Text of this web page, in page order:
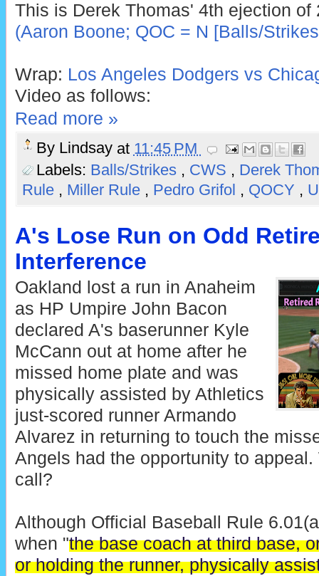
This is Derek Thomas' 4th ejection
(Aaron Boone; QOC = N [Balls/
Wrap: Los Angeles Dodgers vs
Video as follows:
Read more »
By Lindsay at 11:45 PM
Labels: Balls/Strikes , CWS , Derek
Rule , Miller Rule , Pedro Grifol , QOCY ,
A's Lose Run on Odd
Interference
Oakland lost a run in Anaheim
as HP Umpire John Bacon
declared A's baserunner Kyle
McCann out at home after he
missed home plate and was
physically assisted by Athletics
just-scored runner Armando
Alvarez in returning to touch the
Angels had the opportunity to
call?
Although Official Baseball Rule
when "the base coach at third base,
or holding the runner, physically